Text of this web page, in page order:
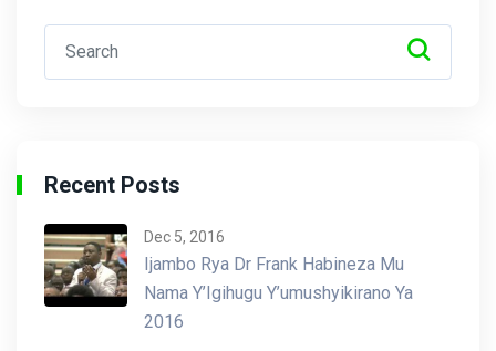
Recent Posts
Dec 5, 2016
Ijambo Rya Dr Frank Habineza Mu
Nama Y’Igihugu Y’umushyikirano Ya
2016